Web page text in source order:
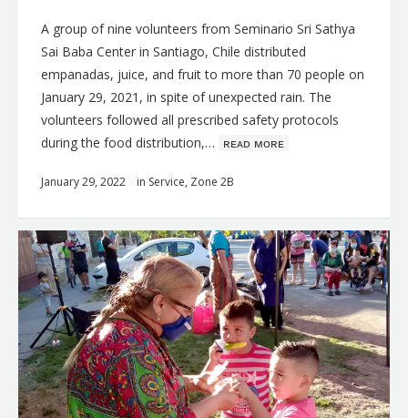
A group of nine volunteers from Seminario Sri Sathya
Sai Baba Center in Santiago, Chile distributed
empanadas, juice, and fruit to more than 70 people on
January 29, 2021, in spite of unexpected rain. The
volunteers followed all prescribed safety protocols
during the food distribution,… ʀᴇᴀᴅ ᴍᴏʀᴇ
January 29, 2022 in Service, Zone 2B